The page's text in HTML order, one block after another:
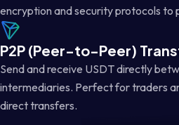
encryption and security protocols to
P2P (Peer-to-Peer)
Send and receive USDT directly
intermediaries. Perfect for traders
direct transfers.